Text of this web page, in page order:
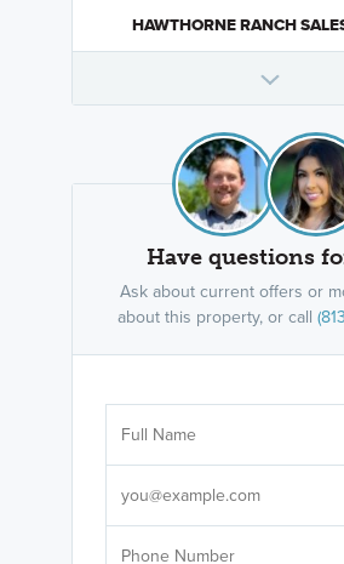
HAWTHORNE RANCH
Have questions
Ask about current offers or
about this property, or call